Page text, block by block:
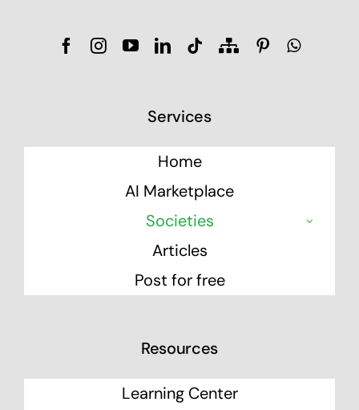
Services
Home
AI Marketplace
Societies
Articles
Post for free
Resources
Learning Center